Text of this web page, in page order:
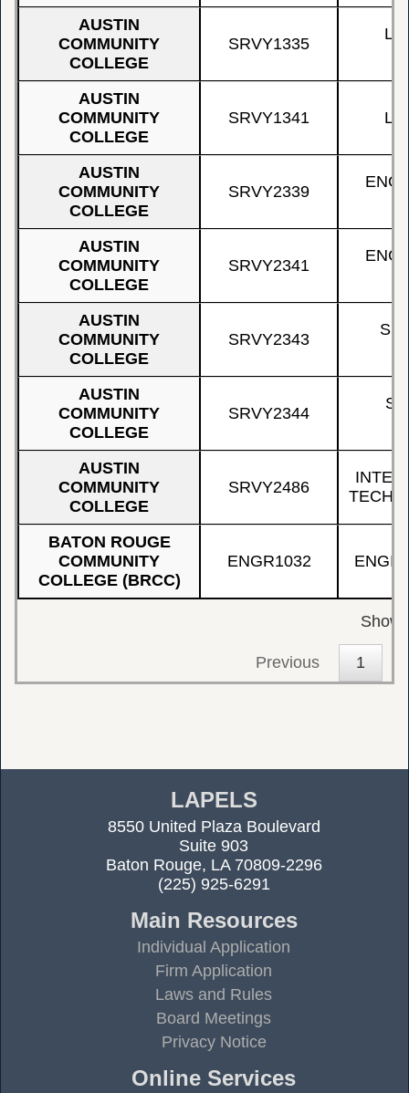
AUSTIN
COMMUNITY
COLLEGE
SRVY1335
AUSTIN
COMMUNITY
COLLEGE
SRVY1341
AUSTIN
COMMUNITY
COLLEGE
SRVY2339
AUSTIN
COMMUNITY
COLLEGE
SRVY2341
AUSTIN
COMMUNITY
COLLEGE
SRVY2343
AUSTIN
COMMUNITY
COLLEGE
SRVY2344
AUSTIN
COMMUNITY
COLLEGE
SRVY2486
BATON ROUGE
COMMUNITY
COLLEGE (BRCC)
ENGR1032
Previous 1
LAPELS
8550 United Plaza Boulevard
Suite 903
Baton Rouge, LA 70809-2296
(225) 925-6291
Main Resources
Individual Application
Firm Application
Laws and Rules
Board Meetings
Privacy Notice
Online Services